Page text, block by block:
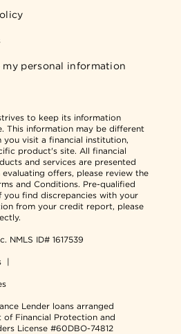
personal information
to keep its information
This information may be different
you visit a financial institution,
product's site. All financial
and services are presented
offers, please review the
and Conditions. Pre-qualified
you find discrepancies with your
from your credit report, please
NMLS ID# 1617539
|
Lender loans arranged
Financial Protection and
License #60DBO-74812